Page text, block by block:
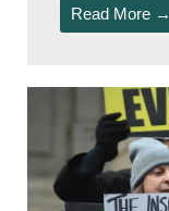
Read More →